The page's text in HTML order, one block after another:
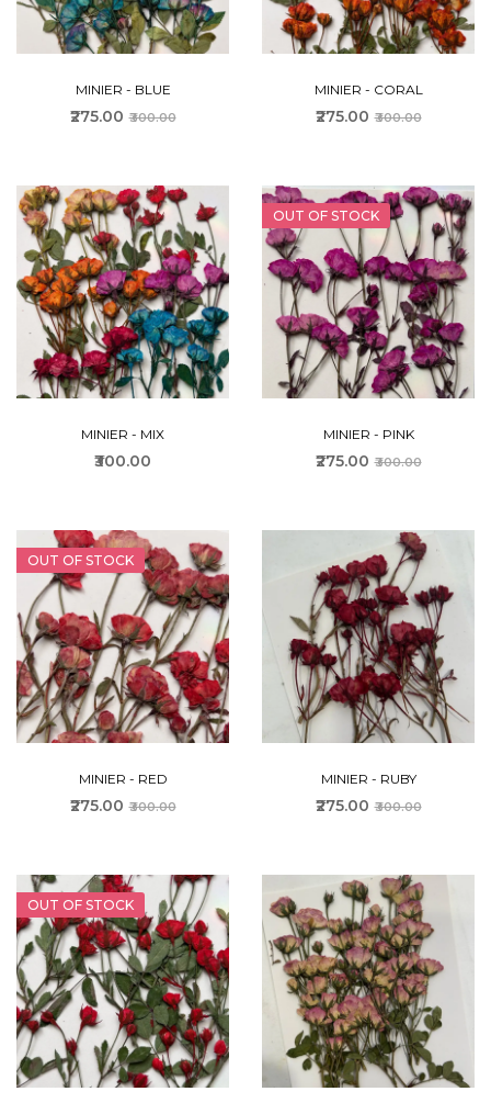
MINIER - BLUE
₹275.00 ₹300.00
MINIER - CORAL
₹275.00 ₹300.00
MINIER - MIX
₹300.00
OUT OF STOCK
MINIER - PINK
₹275.00 ₹300.00
OUT OF STOCK
MINIER - RED
₹275.00 ₹300.00
MINIER - RUBY
₹275.00 ₹300.00
OUT OF STOCK